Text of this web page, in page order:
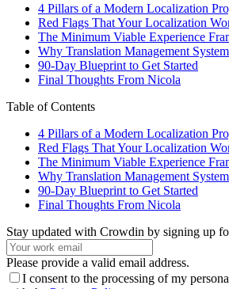
4 Pillars of a Modern Localization
Red Flags That Your Localization
The Minimum Viable Experience
Why Translation Management
90-Day Blueprint to Get Started
Final Thoughts From Nicola
Table of Contents
4 Pillars of a Modern Localization
Red Flags That Your Localization
The Minimum Viable Experience
Why Translation Management
90-Day Blueprint to Get Started
Final Thoughts From Nicola
Stay updated with Crowdin by signing up
Please provide a valid email address.
I consent to the processing of my